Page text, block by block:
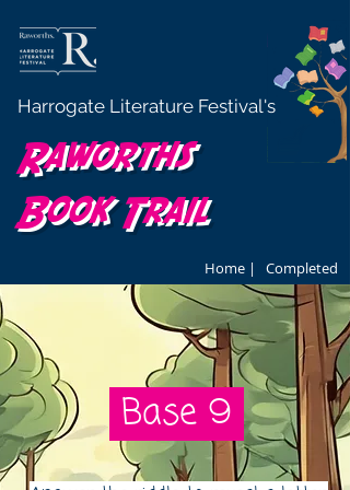
Harrogate Literature Festival's
Raworths
Book Trail
Home | Completed
Base 9